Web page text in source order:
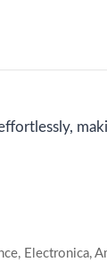
Electronica,